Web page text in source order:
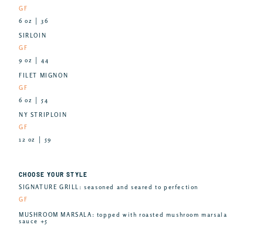
GF
6 oz │ 36
SIRLOIN
GF
9 oz │ 44
FILET MIGNON
GF
6 oz │ 54
NY STRIPLOIN
GF
12 oz │ 59
CHOOSE YOUR STYLE
SIGNATURE GRILL: seasoned and seared to perfection
GF
MUSHROOM MARSALA: topped with roasted mushroom marsala
sauce +5